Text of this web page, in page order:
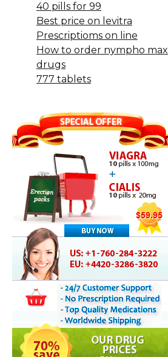
40 pills for 99
Best price on levitra
Prescriptioms on line
How to order nympho max
drugs
777 tablets